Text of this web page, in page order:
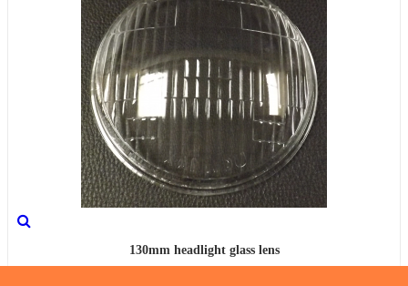
130mm headlight glass lens